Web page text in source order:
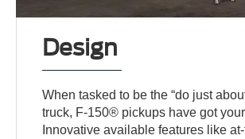
Design
When tasked to be the “do just
truck, F-150® pickups have got
Innovative available features like